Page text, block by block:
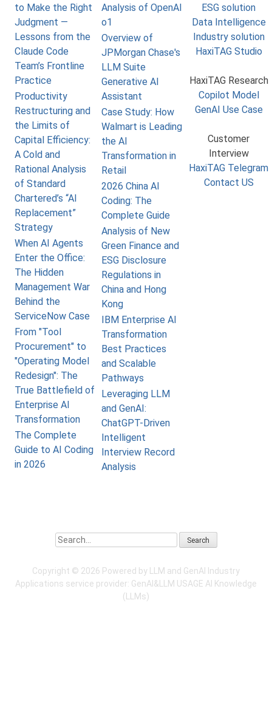
to Make the Right
Judgment —
Lessons from the
Claude Code
Team’s Frontline
Practice
Productivity
Restructuring and
the Limits of
Capital Efficiency:
A Cold and
Rational Analysis
of Standard
Chartered’s “AI
Replacement”
Strategy
When AI Agents
Enter the Office:
The Hidden
Management War
Behind the
ServiceNow Case
From "Tool
Procurement" to
"Operating Model
Redesign": The
True Battlefield of
Enterprise AI
Transformation
The Complete
Guide to AI Coding
in 2026
Analysis of OpenAI
o1
Overview of
JPMorgan Chase's
LLM Suite
Generative AI
Assistant
Case Study: How
Walmart is Leading
the AI
Transformation in
Retail
2026 China AI
Coding: The
Complete Guide
Analysis of New
Green Finance and
ESG Disclosure
Regulations in
China and Hong
Kong
IBM Enterprise AI
Transformation
Best Practices
and Scalable
Pathways
Leveraging LLM
and GenAI:
ChatGPT-Driven
Intelligent
Interview Record
Analysis
ESG solution
Data Intelligence
Industry solution
HaxiTAG Studio
HaxiTAG Research
Copilot Model
GenAI Use Case
Customer
Interview
HaxiTAG Telegram
Contact US
Search
Copyright © 2026 Powered by LLM and GenAI Industry
Applications service provider: GenAI&LLM USAGE AI Knowledge
(LLMs)